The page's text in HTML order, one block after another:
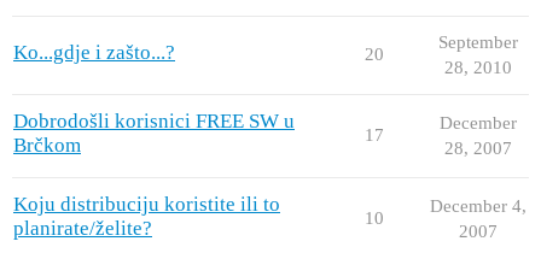
Ko...gdje i zašto...? 20
September
28, 2010
Dobrodošli korisnici FREE SW u
Brčkom
17
December
28, 2007
Koju distribuciju koristite ili to
planirate/želite?
10
December 4,
2007